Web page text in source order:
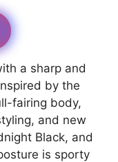
a sharp and
by the
fairing body,
and new
Black, and
is sporty